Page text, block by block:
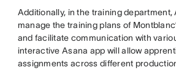
Additionally, in the training department,
manage the training plans of
and facilitate communication with
interactive Asana app will allow
assignments across different